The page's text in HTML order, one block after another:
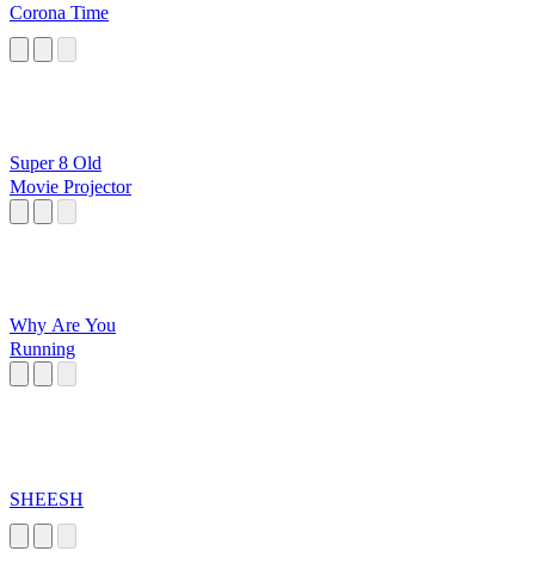
Corona Time
Super 8 Old
Movie Projector
Why Are You
Running
SHEESH